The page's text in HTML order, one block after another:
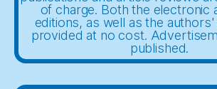
of charge. Both the electronic
editions, as well as the
provided at no cost.
published.